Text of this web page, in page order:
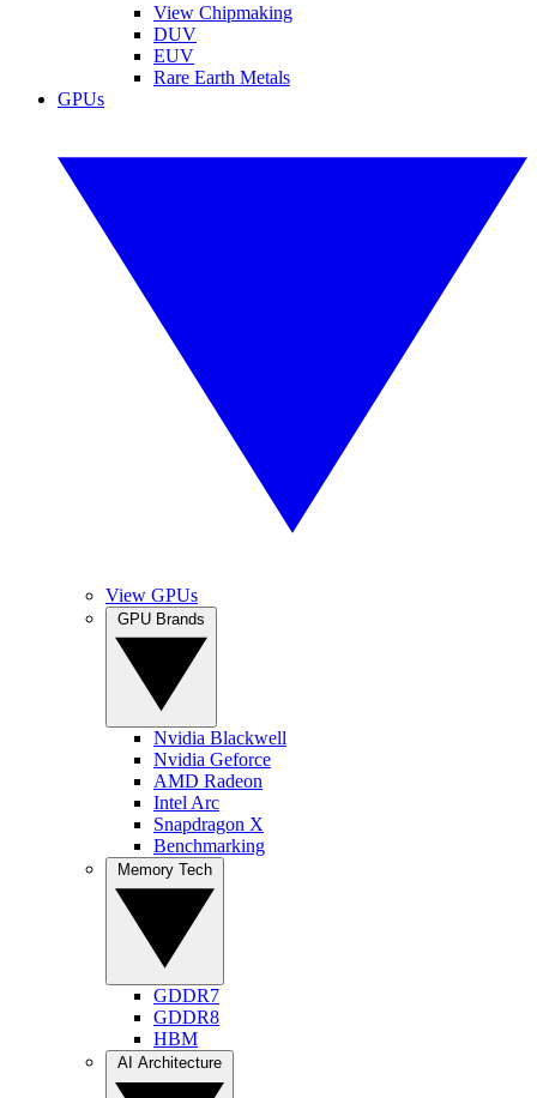
View Chipmaking
DUV
EUV
Rare Earth Metals
GPUs
View GPUs
Nvidia Blackwell
Nvidia Geforce
AMD Radeon
Intel Arc
Snapdragon X
Benchmarking
GDDR7
GDDR8
HBM